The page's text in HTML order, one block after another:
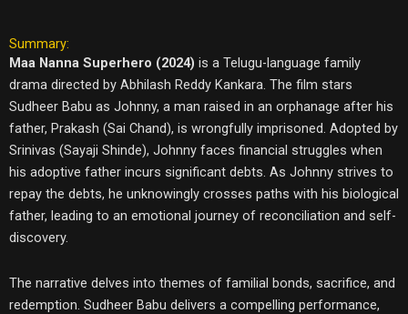
Summary:
Maa Nanna Superhero (2024) is a Telugu-language family
drama directed by Abhilash Reddy Kankara. The film stars
Sudheer Babu as Johnny, a man raised in an orphanage after his
father, Prakash (Sai Chand), is wrongfully imprisoned. Adopted by
Srinivas (Sayaji Shinde), Johnny faces financial struggles when
his adoptive father incurs significant debts. As Johnny strives to
repay the debts, he unknowingly crosses paths with his biological
father, leading to an emotional journey of reconciliation and self-
discovery.
The narrative delves into themes of familial bonds, sacrifice, and
redemption. Sudheer Babu delivers a compelling performance,